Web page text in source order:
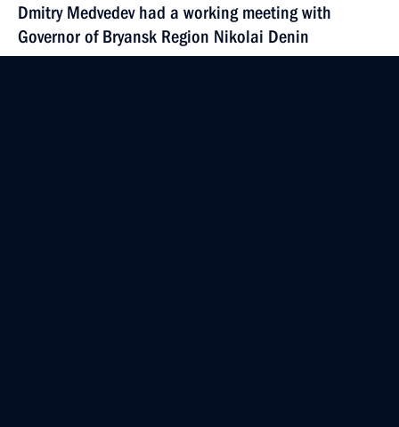
Dmitry Medvedev had a working meeting with
Governor of Bryansk Region Nikolai Denin